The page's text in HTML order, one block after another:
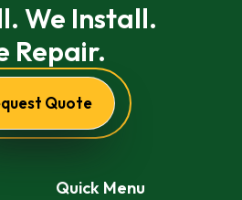
We Install.
Repair.
Quote
Quick Menu